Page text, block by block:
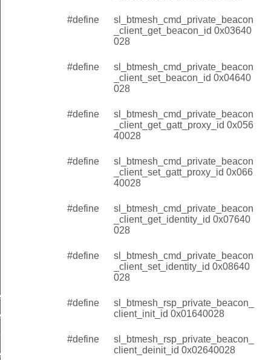
#define
sl_btmesh_cmd_private_beacon
_client_get_beacon_id 0x03640
028
#define
sl_btmesh_cmd_private_beacon
_client_set_beacon_id 0x04640
028
#define
sl_btmesh_cmd_private_beacon
_client_get_gatt_proxy_id 0x056
40028
#define
sl_btmesh_cmd_private_beacon
_client_set_gatt_proxy_id 0x066
40028
#define
sl_btmesh_cmd_private_beacon
_client_get_identity_id 0x07640
028
#define
sl_btmesh_cmd_private_beacon
_client_set_identity_id 0x08640
028
#define
sl_btmesh_rsp_private_beacon_
client_init_id 0x01640028
#define
sl_btmesh_rsp_private_beacon_
client_deinit_id 0x02640028